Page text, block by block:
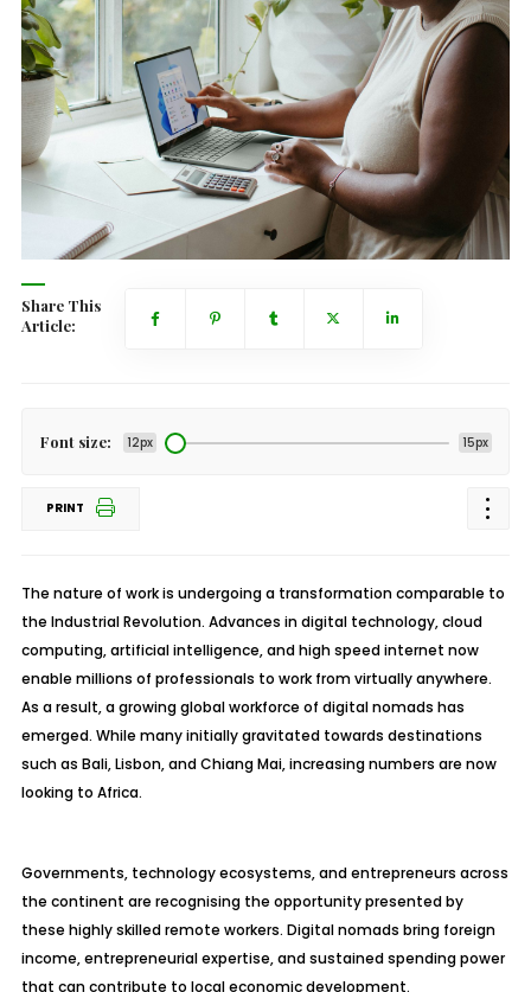
Share This
Article:
Font size: 12px 15px
PRINT
The nature of work is undergoing a transformation comparable to
the Industrial Revolution. Advances in digital technology, cloud
computing, artificial intelligence, and high speed internet now
enable millions of professionals to work from virtually anywhere.
As a result, a growing global workforce of digital nomads has
emerged. While many initially gravitated towards destinations
such as Bali, Lisbon, and Chiang Mai, increasing numbers are now
looking to Africa.
Governments, technology ecosystems, and entrepreneurs across
the continent are recognising the opportunity presented by
these highly skilled remote workers. Digital nomads bring foreign
income, entrepreneurial expertise, and sustained spending power
that can contribute to local economic development.